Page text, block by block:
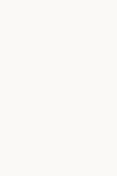
an ipad
within 2